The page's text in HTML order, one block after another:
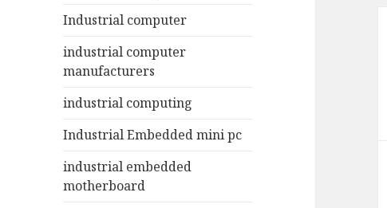
Industrial computer
industrial computer
manufacturers
industrial computing
Industrial Embedded mini pc
industrial embedded
motherboard